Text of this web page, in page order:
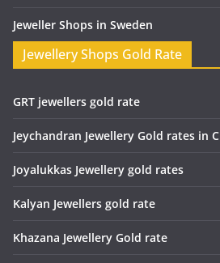
Jeweller Shops in Sweden
Jewellery Shops Gold Rate
GRT jewellers gold rate
Jeychandran Jewellery Gold rates in
Joyalukkas Jewellery gold rates
Kalyan Jewellers gold rate
Khazana Jewellery Gold rate